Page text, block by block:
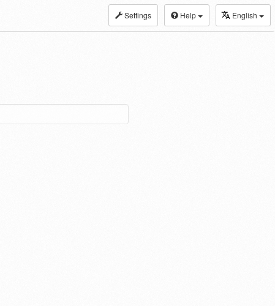
Settings Help English